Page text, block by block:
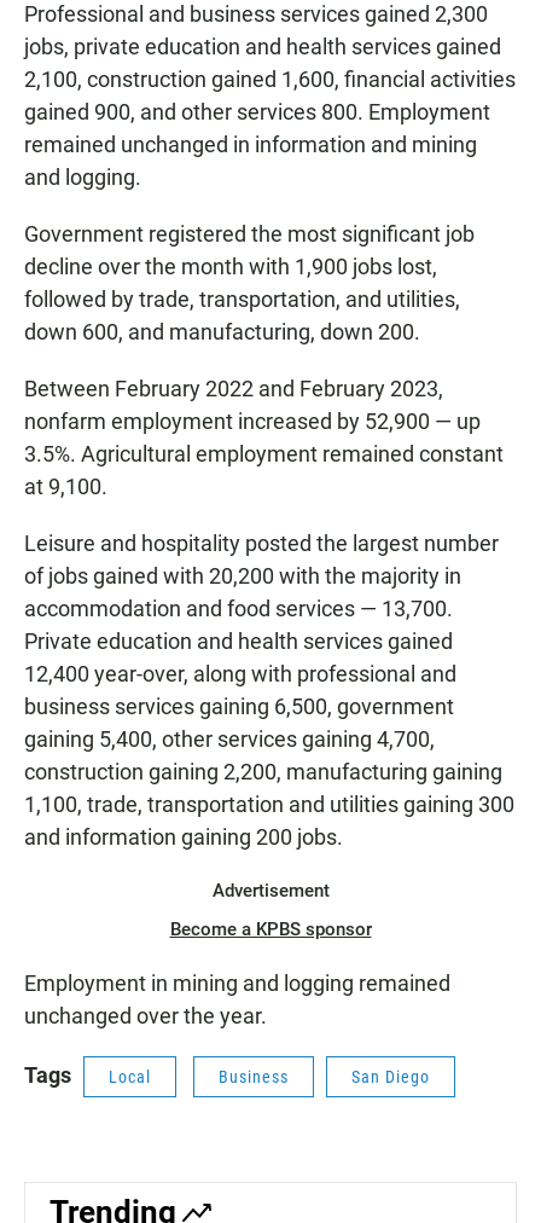
Professional and business services gained 2,300
jobs, private education and health services gained
2,100, construction gained 1,600, financial activities
gained 900, and other services 800. Employment
remained unchanged in information and mining
and logging.
Government registered the most significant job
decline over the month with 1,900 jobs lost,
followed by trade, transportation, and utilities,
down 600, and manufacturing, down 200.
Between February 2022 and February 2023,
nonfarm employment increased by 52,900 — up
3.5%. Agricultural employment remained constant
at 9,100.
Leisure and hospitality posted the largest number
of jobs gained with 20,200 with the majority in
accommodation and food services — 13,700.
Private education and health services gained
12,400 year-over, along with professional and
business services gaining 6,500, government
gaining 5,400, other services gaining 4,700,
construction gaining 2,200, manufacturing gaining
1,100, trade, transportation and utilities gaining 300
and information gaining 200 jobs.
Advertisement
Become a KPBS sponsor
Employment in mining and logging remained
unchanged over the year.
Tags Local Business San Diego
Trending